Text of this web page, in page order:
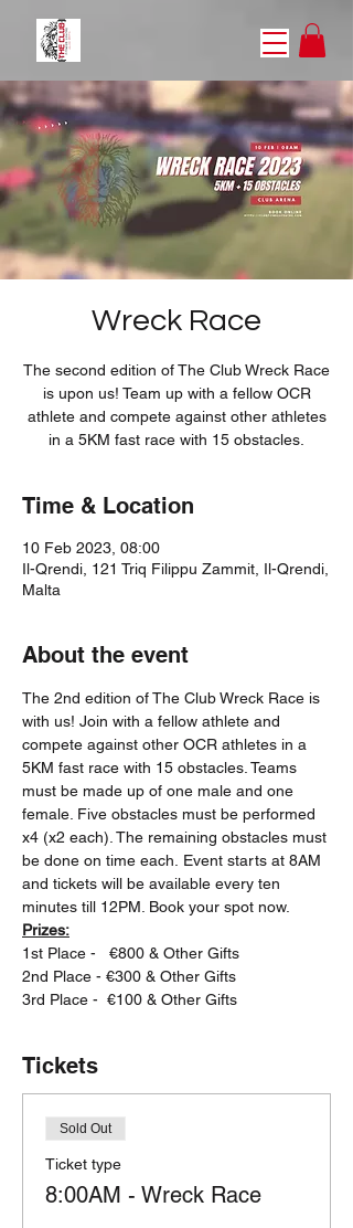
Wreck Race
The second edition of The Club Wreck Race
is upon us! Team up with a fellow OCR
athlete and compete against other athletes
in a 5KM fast race with 15 obstacles.
Time & Location
10 Feb 2023, 08:00
Il-Qrendi, 121 Triq Filippu Zammit, Il-Qrendi,
Malta
About the event
The 2nd edition of The Club Wreck Race is
with us! Join with a fellow athlete and
compete against other OCR athletes in a
5KM fast race with 15 obstacles. Teams
must be made up of one male and one
female. Five obstacles must be performed
x4 (x2 each). The remaining obstacles must
be done on time each. Event starts at 8AM
and tickets will be available every ten
minutes till 12PM. Book your spot now.
Prizes:
1st Place -   €800 & Other Gifts
2nd Place - €300 & Other Gifts
3rd Place -  €100 & Other Gifts
Tickets
Sold Out
Ticket type
8:00AM - Wreck Race